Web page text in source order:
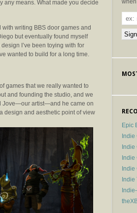
any means. What made you decide
writing BBS door games and
but eventually found myself
I’ve been toying with for
wanted to build for a long time.
games that we really wanted to
and founding the studio, and we
Jove—our artist—and he came on
design and aesthetic point of view
Epic
Indie